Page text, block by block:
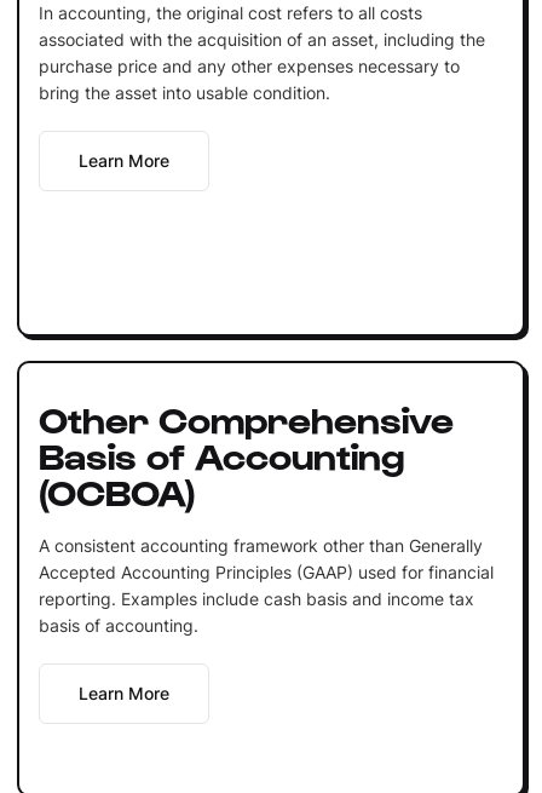
In accounting, the original cost refers to all costs
associated with the acquisition of an asset, including the
purchase price and any other expenses necessary to
bring the asset into usable condition.
Learn More
Other Comprehensive
Basis of Accounting
(OCBOA)
A consistent accounting framework other than Generally
Accepted Accounting Principles (GAAP) used for financial
reporting. Examples include cash basis and income tax
basis of accounting.
Learn More